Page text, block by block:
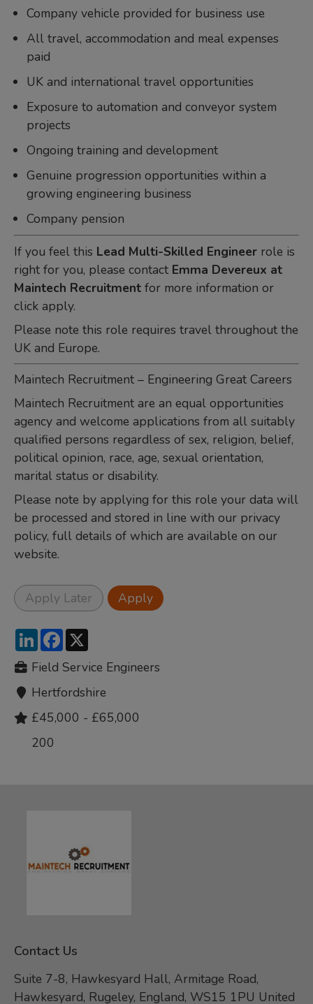
Company vehicle provided for business use
All travel, accommodation and meal expenses
paid
UK and international travel opportunities
Exposure to automation and conveyor system
projects
Ongoing training and development
Genuine progression opportunities within a
growing engineering business
Company pension
If you feel this Lead Multi-Skilled Engineer role is
right for you, please contact Emma Devereux at
Maintech Recruitment for more information or
click apply.
Please note this role requires travel throughout the
UK and Europe.
Maintech Recruitment – Engineering Great Careers
Maintech Recruitment are an equal opportunities
agency and welcome applications from all suitably
qualified persons regardless of sex, religion, belief,
political opinion, race, age, sexual orientation,
marital status or disability.
Please note by applying for this role your data will
be processed and stored in line with our privacy
policy, full details of which are available on our
website.
LinkedInFacebook
Field Service Engineers
Hertfordshire
£45,000 - £65,000
200
Contact Us
Suite 7-8, Hawkesyard Hall, Armitage Road,
Hawkesyard, Rugeley, England, WS15 1PU United